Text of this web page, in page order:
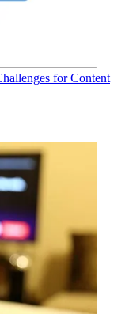
for Content